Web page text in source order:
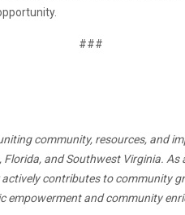
###
community, resources, and
and Southwest Virginia.
contributes to community
empowerment and community